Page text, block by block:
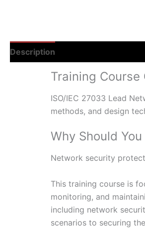
Description
Training Course
ISO/IEC 27033 Lead
methods, and design
Why Should
Network security
This training course is
monitoring, and
including network
scenarios to securing